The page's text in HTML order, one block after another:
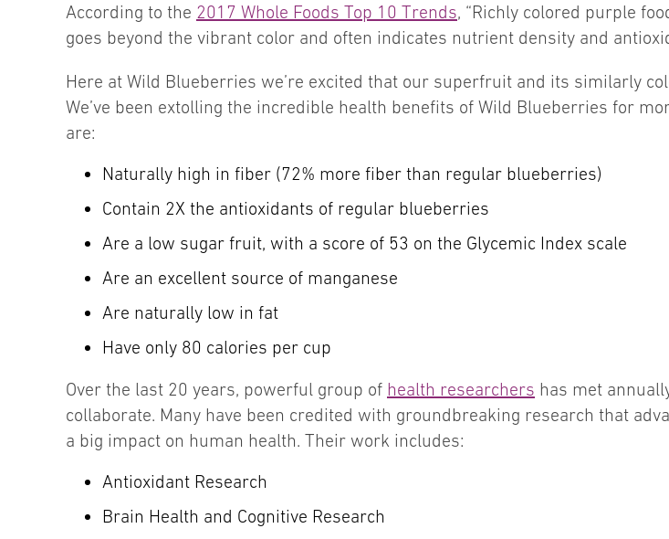
According to the 2017 Whole Foods Top 10 Trends, “Richly colored purple
goes beyond the vibrant color and often indicates nutrient density and
Here at Wild Blueberries we’re excited that our superfruit and its similarly
We’ve been extolling the incredible health benefits of Wild Blueberries for
are:
Naturally high in fiber (72% more fiber than regular blueberries)
Contain 2X the antioxidants of regular blueberries
Are a low sugar fruit, with a score of 53 on the Glycemic Index scale
Are an excellent source of manganese
Are naturally low in fat
Have only 80 calories per cup
Over the last 20 years, powerful group of health researchers has met
collaborate. Many have been credited with groundbreaking research that
a big impact on human health. Their work includes:
Antioxidant Research
Brain Health and Cognitive Research